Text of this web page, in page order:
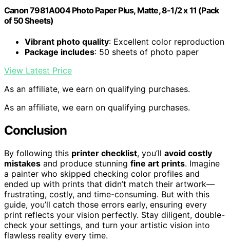
Canon 7981A004 Photo Paper Plus, Matte, 8-1/2 x 11 (Pack
of 50 Sheets)
Vibrant photo quality: Excellent color reproduction
Package includes: 50 sheets of photo paper
View Latest Price
As an affiliate, we earn on qualifying purchases.
As an affiliate, we earn on qualifying purchases.
Conclusion
By following this printer checklist, you’ll avoid costly
mistakes and produce stunning fine art prints. Imagine
a painter who skipped checking color profiles and
ended up with prints that didn’t match their artwork—
frustrating, costly, and time-consuming. But with this
guide, you’ll catch those errors early, ensuring every
print reflects your vision perfectly. Stay diligent, double-
check your settings, and turn your artistic vision into
flawless reality every time.